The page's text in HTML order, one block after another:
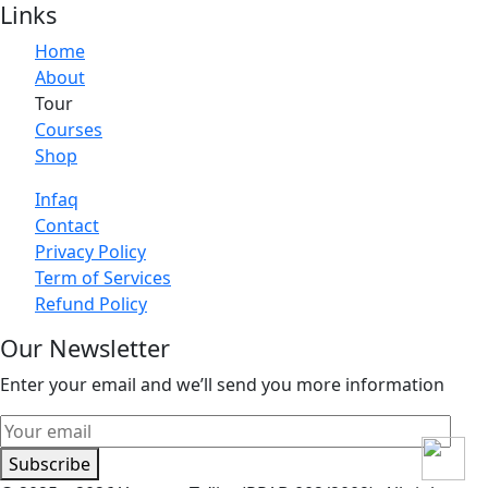
Links
Home
About
Tour
Courses
Shop
Infaq
Contact
Privacy Policy
Term of Services
Refund Policy
Our Newsletter
Enter your email and we’ll send you more information
Subscribe